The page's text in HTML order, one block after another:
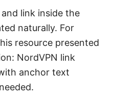
link inside the
naturally. For
resource presented
NordVPN link
anchor text